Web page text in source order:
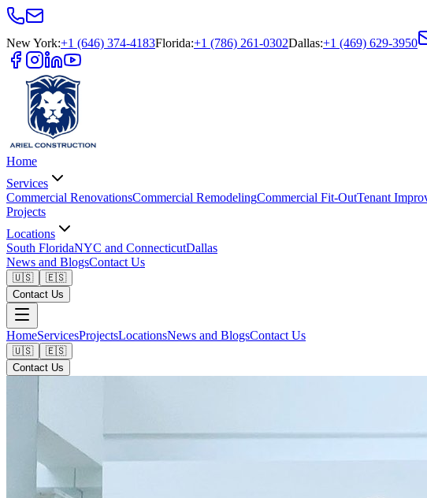
New York:+1 (646) 374-4183Florida:+1 (786) 261-0302Dallas:+1 (469) 629-3950
Home
Services
Commercial RenovationsCommercial RemodelingCommercial Fit-OutTenant
Projects
Locations
South FloridaNYC and ConnecticutDallas
News and BlogsContact Us
🇺🇸
🇪🇸
Contact Us
HomeServicesProjectsLocationsNews and BlogsContact Us
🇺🇸
🇪🇸
Contact Us